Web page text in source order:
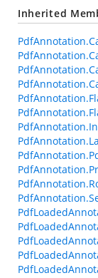
Inherited